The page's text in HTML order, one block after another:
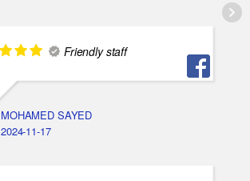
Friendly staff
MOHAMED SAYED
2024-11-17